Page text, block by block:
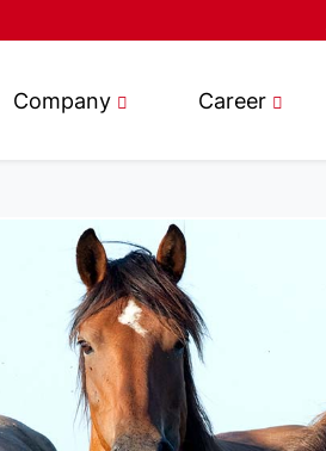
Company Career